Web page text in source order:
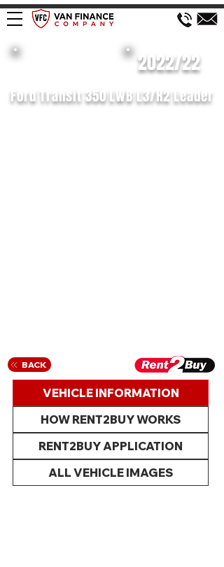
2022/22
Ford Transit 350 LWB L3/H2 Leader
BACK
VEHICLE INFORMATION
HOW RENT2BUY WORKS
RENT2BUY APPLICATION
ALL VEHICLE IMAGES